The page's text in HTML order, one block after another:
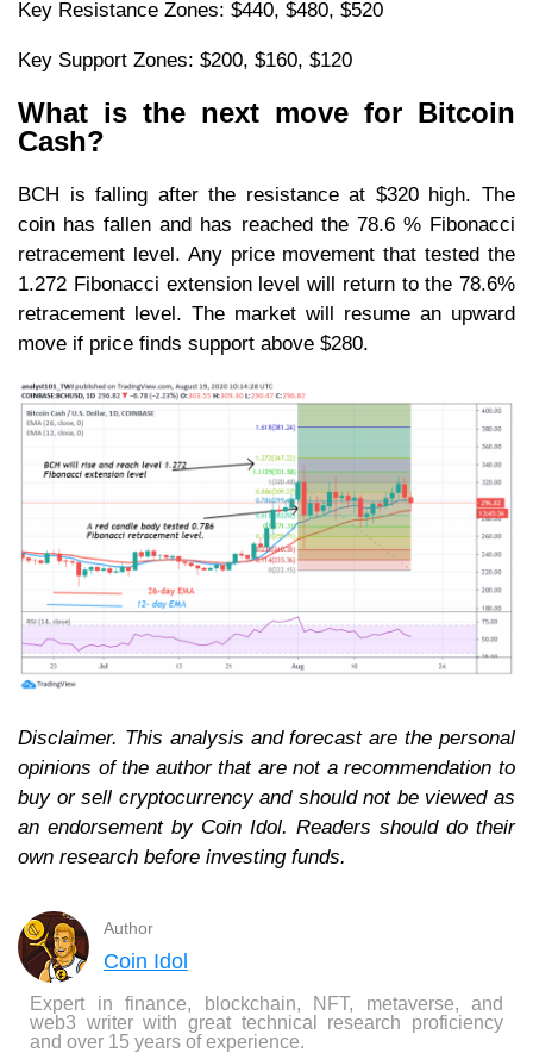
Key Resistance Zones: $440, $480, $520
Key Support Zones: $200, $160, $120
What is the next move for Bitcoin
Cash?
BCH is falling after the resistance at $320 high. The
coin has fallen and has reached the 78.6 % Fibonacci
retracement level. Any price movement that tested the
1.272 Fibonacci extension level will return to the 78.6%
retracement level. The market will resume an upward
move if price finds support above $280.
Disclaimer. This analysis and forecast are the personal
opinions of the author that are not a recommendation to
buy or sell cryptocurrency and should not be viewed as
an endorsement by Coin Idol. Readers should do their
own research before investing funds.
Author
Coin Idol
Expert in finance, blockchain, NFT, metaverse, and
web3 writer with great technical research proficiency
and over 15 years of experience.